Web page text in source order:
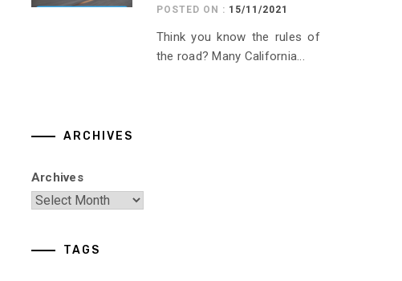
POSTED ON : 15/11/2021
Think you know the rules of
the road? Many California...
ARCHIVES
Archives
TAGS